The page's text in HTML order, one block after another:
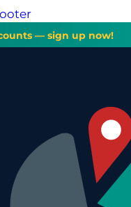
— sign up now!